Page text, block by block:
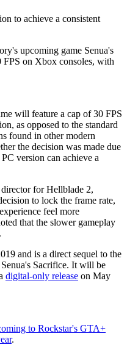
to achieve a consistent
upcoming game Senua's
on Xbox consoles, with
will feature a cap of 30 FPS
as opposed to the standard
found in other modern
the decision was made due
version can achieve a
for Hellblade 2,
to lock the frame rate,
feel more
that the slower gameplay
and is a direct sequel to the
Sacrifice. It will be
digital-only release on May
to Rockstar's GTA+
.